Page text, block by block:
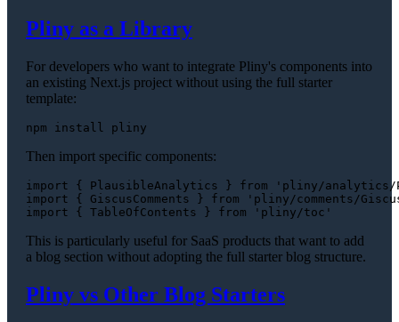
Pliny as a Library
For developers who want to integrate Pliny's components into
an existing Next.js project without using the full starter
template:
Then import specific components:
import { PlausibleAnalytics } from
'pliny/analytics/
import { GiscusComments } from
'pliny/comments/
import { TableOfContents } from 'pliny/toc'
This is particularly useful for SaaS products that want to add
a blog section without adopting the full starter blog structure.
Pliny vs Other Blog Starters